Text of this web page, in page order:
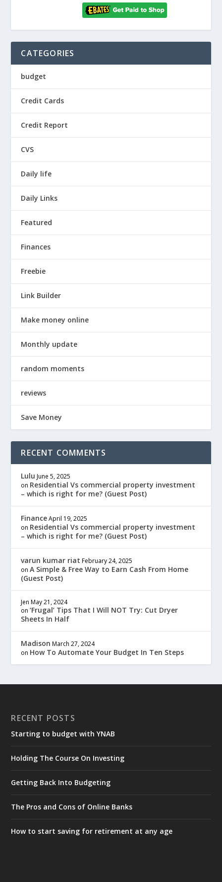
CATEGORIES
budget
Credit Cards
Credit Report
CVS
Daily life
Daily Links
Featured
Finances
Freebie
Link Builder
Make money online
Monthly update
random moments
reviews
Save Money
RECENT COMMENTS
Lulu June 5, 2025
on Residential Vs commercial property investment
– which is right for me? (Guest Post)
Finance April 19, 2025
on Residential Vs commercial property investment
– which is right for me? (Guest Post)
varun kumar riat February 24, 2025
onA Simple & Free Way to Earn Cash From Home
(Guest Post)
Jen May 21, 2024
on‘Frugal’ Tips That I Will NOT Try: Cut Dryer
Sheets In Half
Madison March 27, 2024
on How To Automate Your Budget In Ten Steps
RECENT POSTS
Starting to budget with YNAB
Holding The Course On Investing
Getting Back Into Budgeting
The Pros and Cons of Online Banks
How to start saving for retirement at any age